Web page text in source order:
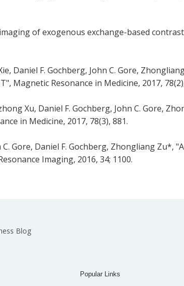
of exogenous exchange-based
Daniel F. Gochberg, John C. Gore,
Magnetic Resonance in Medicine, 2017,
Xu, Daniel F. Gochberg, John C. Gore,
in Medicine, 2017, 78(3), 881.
Gore, Daniel F. Gochberg, Zhongliang Zu*,
Imaging, 2016, 34; 1100.
Blog
Popular Links